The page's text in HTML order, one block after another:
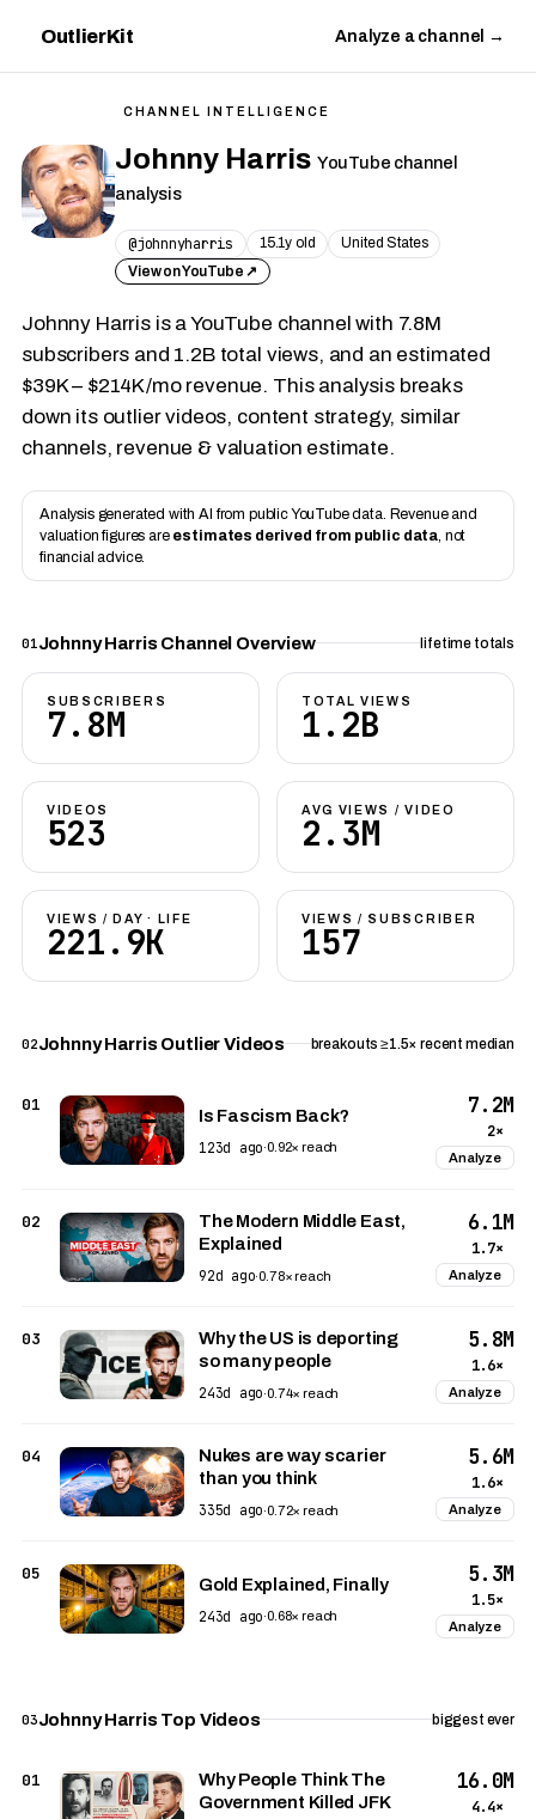
OutlierKit Analyze a channel →
CHANNEL INTELLIGENCE
Johnny Harris YouTube channel
analysis
@johnnyharris 15.1y old
United States
View on YouTube ↗
Johnny Harris is a YouTube channel with 7.8M
subscribers and 1.2B total views, and an estimated
$39K – $214K/mo revenue. This analysis breaks
down its outlier videos, content strategy, similar
channels, revenue & valuation estimate.
Analysis generated with AI from public YouTube data. Revenue and
valuation figures are estimates derived from public data, not
financial advice.
01Johnny Harris Channel Overview lifetime totals
SUBSCRIBERS
7.8M
TOTAL VIEWS
1.2B
VIDEOS
523
AVG VIEWS / VIDEO
2.3M
VIEWS / DAY · LIFE
221.9K
VIEWS / SUBSCRIBER
157
02Johnny Harris Outlier Videos breakouts ≥1.5× recent median
01
Is Fascism Back?
123d ago·0.92× reach
7.2M
2×
Analyze
02
The Modern Middle East,
Explained
92d ago·0.78× reach
6.1M
1.7×
Analyze
03
Why the US is deporting
so many people
243d ago·0.74× reach
5.8M
1.6×
Analyze
04
Nukes are way scarier
than you think
335d ago·0.72× reach
5.6M
1.6×
Analyze
05
Gold Explained, Finally
243d ago·0.68× reach
5.3M
1.5×
Analyze
03Johnny Harris Top Videos biggest ever
01
Why People Think The
Government Killed JFK
16.0M
4.4×